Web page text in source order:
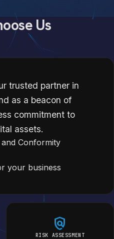
Us
trusted partner in
as a beacon of
commitment to
assets.
Conformity
your business
policy
RISK ASSESSMENT